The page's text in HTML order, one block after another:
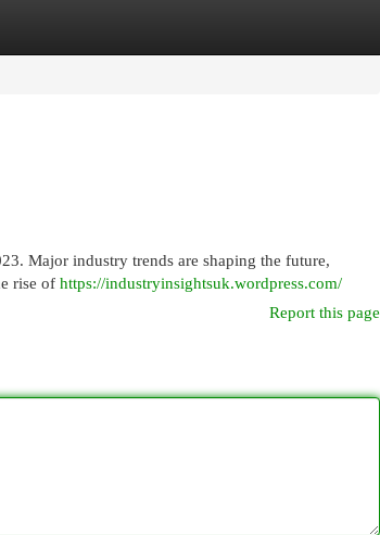
Major industry trends are shaping the future,
rise of https://industryinsightsuk.wordpress.com/
Report this page